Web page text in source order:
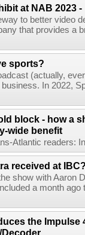
at NAB 2023 -
to better video
that provides a
sports?
(actually,
In 2022,
block - how a
wide benefit
Atlantic readers:
received at
show with Aaron
a month
the Impulse
Decoder